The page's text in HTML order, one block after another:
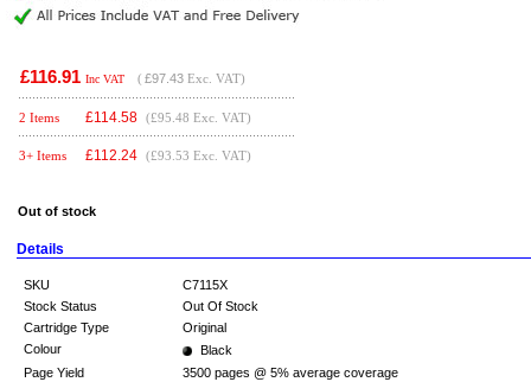
£116.91 Inc VAT ( £97.43 Exc. VAT)
2 Items £114.58 (£95.48 Exc. VAT)
3+ Items £112.24 (£93.53 Exc. VAT)
Out of stock
Details
SKU
C7115X
Stock Status
Out Of Stock
Cartridge Type
Original
Colour
Black
Page Yield
3500 pages @ 5% average coverage